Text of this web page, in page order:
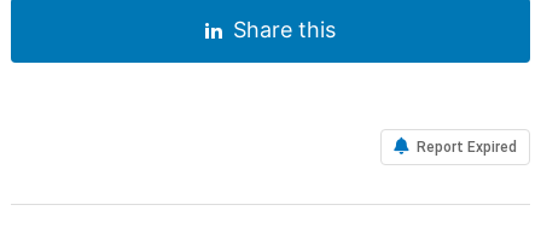
Share this
Report Expired